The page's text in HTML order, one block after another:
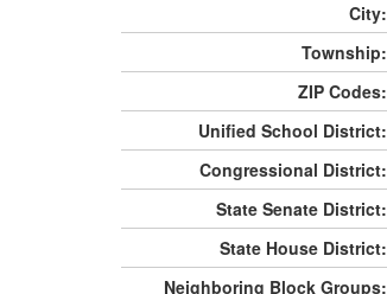
City:
Township:
ZIP Codes:
Unified School District:
Congressional District:
State Senate District:
State House District:
Neighboring Block Groups: